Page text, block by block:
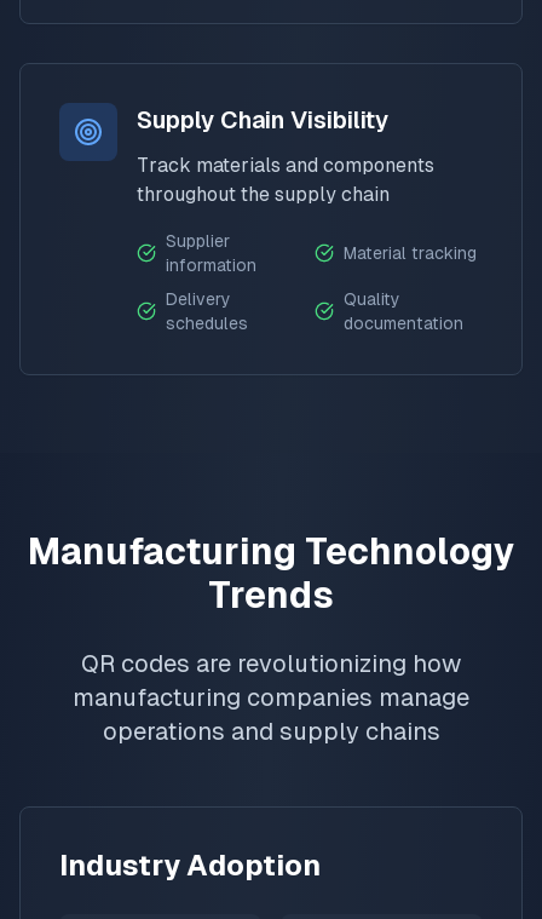
Supply Chain Visibility
Track materials and components
throughout the supply chain
Supplier
information
Material tracking
Delivery
schedules
Quality
documentation
Manufacturing Technology
Trends
QR codes are revolutionizing how
manufacturing companies manage
operations and supply chains
Industry Adoption